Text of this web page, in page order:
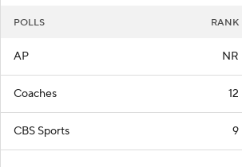
POLLS RANK
AP NR
Coaches 12
CBS Sports 9